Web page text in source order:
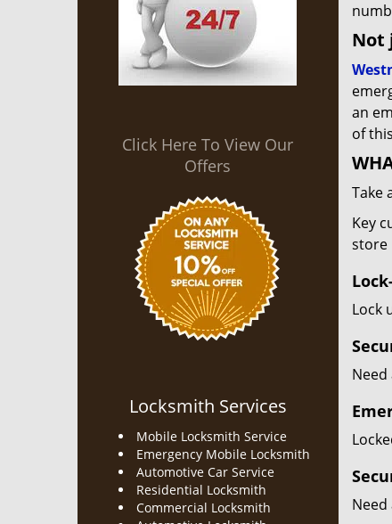
Click Here To View Our
Offers
Locksmith Services
Mobile Locksmith Service
Emergency Mobile Locksmith
Automotive Car Service
Residential Locksmith
Commercial Locksmith
Not
an
of
Take
Key
store
Lock